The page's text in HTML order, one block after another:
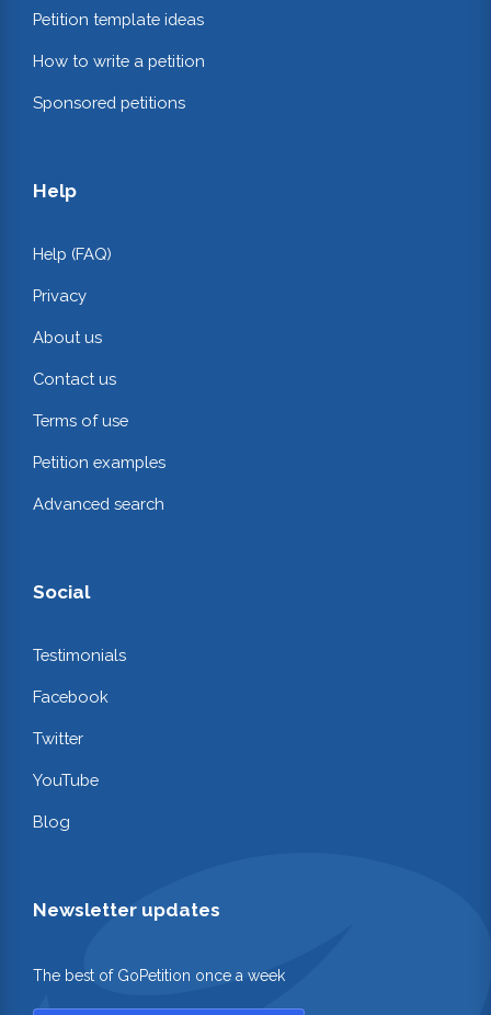
Petition template ideas
How to write a petition
Sponsored petitions
Help
Help (FAQ)
Privacy
About us
Contact us
Terms of use
Petition examples
Advanced search
Social
Testimonials
Facebook
Twitter
YouTube
Blog
Newsletter updates
The best of GoPetition once a week